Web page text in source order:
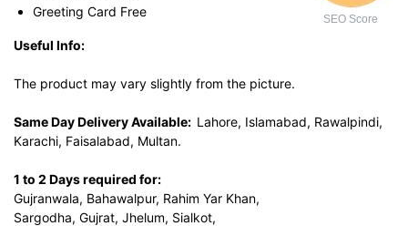
SEO Score
Greeting Card Free
Useful Info:
The product may vary slightly from the picture.
Same Day Delivery Available: Lahore, Islamabad, Rawalpindi,
Karachi, Faisalabad, Multan.
1 to 2 Days required for:
Gujranwala, Bahawalpur, Rahim Yar Khan,
Sargodha, Gujrat, Jhelum, Sialkot,